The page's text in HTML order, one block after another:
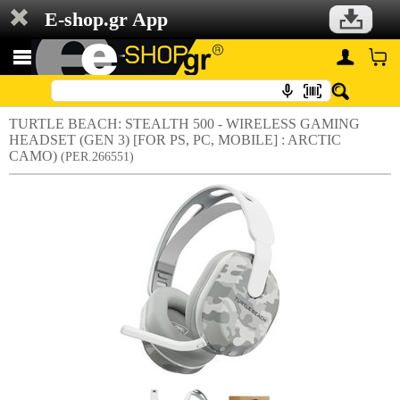
E-shop.gr App
TURTLE BEACH: STEALTH 500 - WIRELESS GAMING
HEADSET (GEN 3) [FOR PS, PC, MOBILE] : ARCTIC
CAMO) (PER.266551)